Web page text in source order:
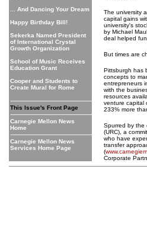
... And Dancing Your Dream
Happy Birthday Bill!
Sekerka Named President
of International Crystal
Growth Organization
School of Music Receives
Education Grant
Cooper and Students to
Create Mural for Rome
This Issue's Front Page
Carnegie Mellon News
Home
Carnegie Mellon News
Services Home Page
The university
capital gains
university's
by Michael
deal helped
But times are
Pittsburgh has
concepts to
entrepreneurs
with the
resources
venture capital
233% more
Spurred by the
(URC), a
who have
transfer
(
Corporate